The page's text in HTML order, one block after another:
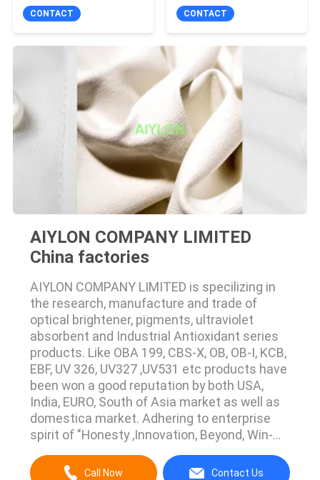
CONTACT CONTACT
AIYLON COMPANY LIMITED
China factories
AIYLON COMPANY LIMITED is specilizing in
the research, manufacture and trade of
optical brightener, pigments, ultraviolet
absorbent and Industrial Antioxidant series
products. Like OBA 199, CBS-X, OB, OB-I, KCB,
EBF, UV 326, UV327 ,UV531 etc products have
been won a good reputation by both USA,
India, EURO, South of Asia market as well as
domestica market. Adhering to enterprise
spirit of "Honesty ,Innovation, Beyond, Win-
and abroad client to visit our company.
Call Now Contact Us